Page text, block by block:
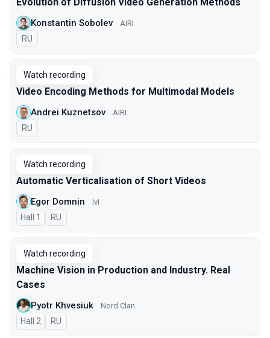
Konstantin Sobolev AIRI
In Russian
RU
Watch recording
Video Encoding Methods for Multimodal Models
Andrei Kuznetsov AIRI
In Russian
RU
Watch recording
Automatic Verticalisation of Short Videos
Egor Domnin Ivi
Hall 1 In Russian
RU
Watch recording
Machine Vision in Production and Industry. Real
Cases
Pyotr Khvesiuk Nord Clan
Hall 2 In Russian
RU